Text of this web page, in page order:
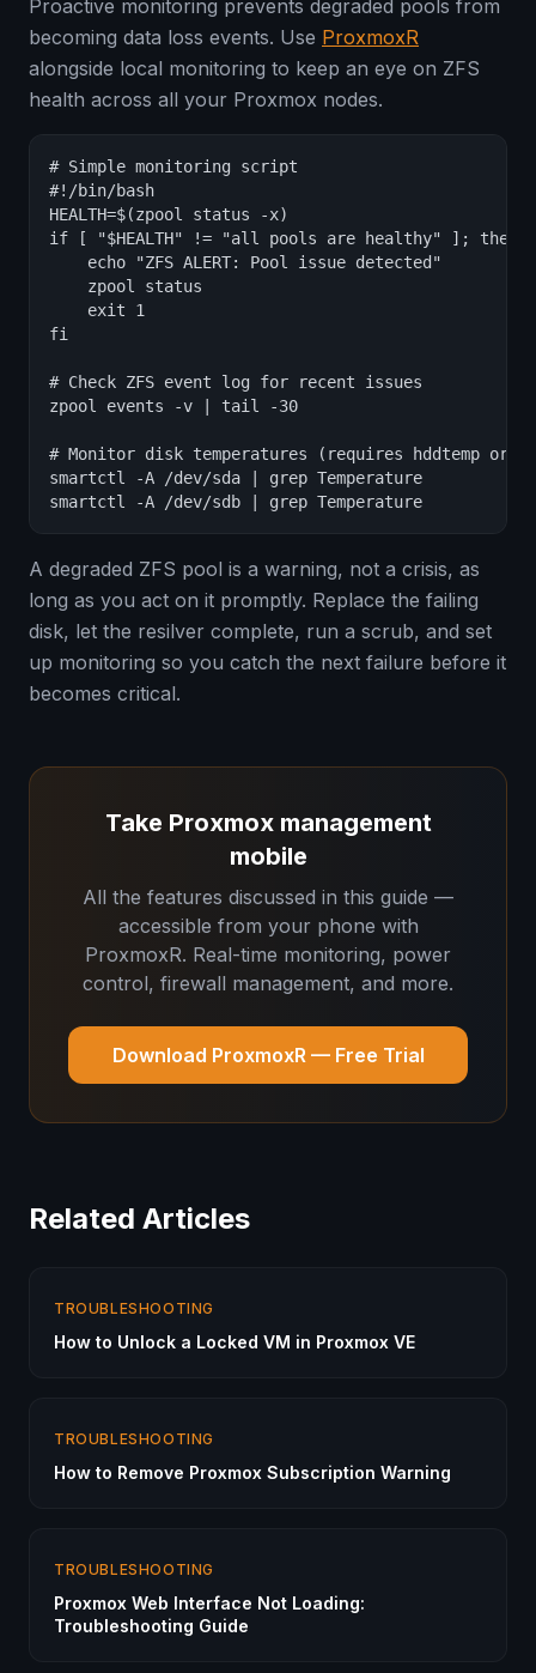
Proactive monitoring prevents degraded pools from
becoming data loss events. Use ProxmoxR
alongside local monitoring to keep an eye on ZFS
health across all your Proxmox nodes.
# Simple monitoring script
#!/bin/bash
HEALTH=$(zpool status -x)
if [ "$HEALTH" != "all pools are healthy" ]; then
    echo "ZFS ALERT: Pool issue detected"
    zpool status
    exit 1
fi
# Check ZFS event log for recent issues
zpool events -v | tail -30
# Monitor disk temperatures (requires hddtemp or
smartctl -A /dev/sda | grep Temperature
smartctl -A /dev/sdb | grep Temperature
A degraded ZFS pool is a warning, not a crisis, as
long as you act on it promptly. Replace the failing
disk, let the resilver complete, run a scrub, and set
up monitoring so you catch the next failure before it
becomes critical.
Take Proxmox management
mobile
All the features discussed in this guide —
accessible from your phone with
ProxmoxR. Real-time monitoring, power
control, firewall management, and more.
Download ProxmoxR — Free Trial
Related Articles
TROUBLESHOOTING
How to Unlock a Locked VM in Proxmox VE
TROUBLESHOOTING
How to Remove Proxmox Subscription Warning
TROUBLESHOOTING
Proxmox Web Interface Not Loading:
Troubleshooting Guide